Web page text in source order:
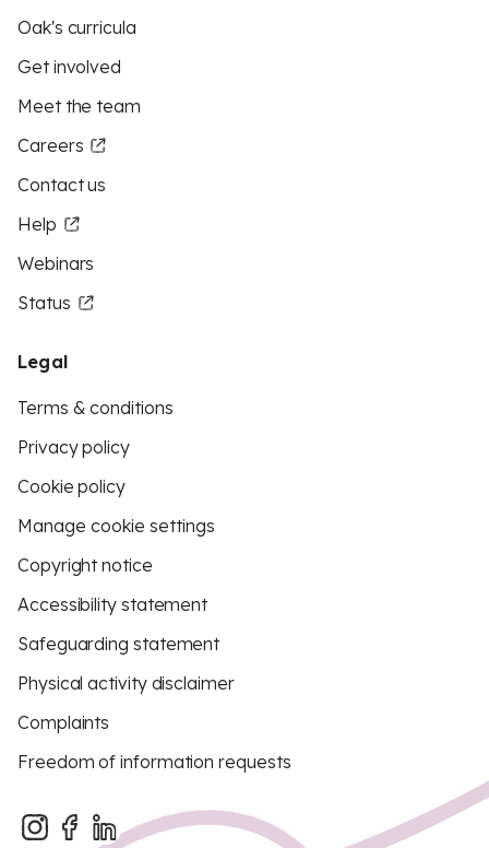
Oak's curricula
Get involved
Meet the team
Careers
Contact us
Help
Webinars
Status
Legal
Terms & conditions
Privacy policy
Cookie policy
Manage cookie settings
Copyright notice
Accessibility statement
Safeguarding statement
Physical activity disclaimer
Complaints
Freedom of information requests